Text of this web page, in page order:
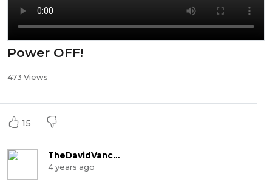
Power OFF!
473 Views
15
TheDavidVanceChannel
4 years ago